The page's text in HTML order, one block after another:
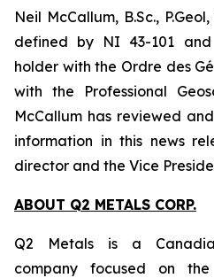
Neil McCallum, B.Sc.,
defined by NI 43-101
holder with the Ordre des
with the Professional
McCallum has reviewed
information in this news
director and the Vice
ABOUT Q2 METALS CORP.
Q2 Metals is a
company focused on